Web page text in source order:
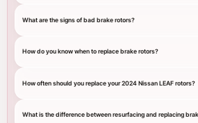
What are the signs of bad brake rotors?
How do you know when to replace brake rotors?
How often should you replace your 2024 Nissan LEAF rotors?
What is the difference between resurfacing and replacing